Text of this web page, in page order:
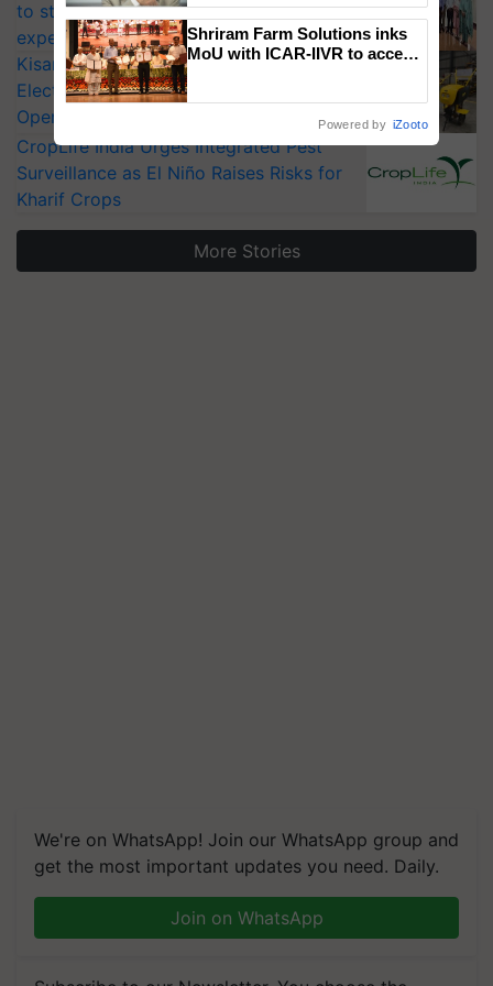
to strengthen India’s food security, say
experts at PAU workshop
KisanKraft Launches Made-in-India
Electric Farm Equipment, Cutting
Operating Costs by Over 90%
CropLife India Urges Integrated Pest
Surveillance as El Niño Raises Risks for
Kharif Crops
More Stories
We're on WhatsApp! Join our WhatsApp group and
get the most important updates you need. Daily.
Join on WhatsApp
Shriram Farm Solutions inks
MoU with ICAR-IIVR to access
Powered by iZooto